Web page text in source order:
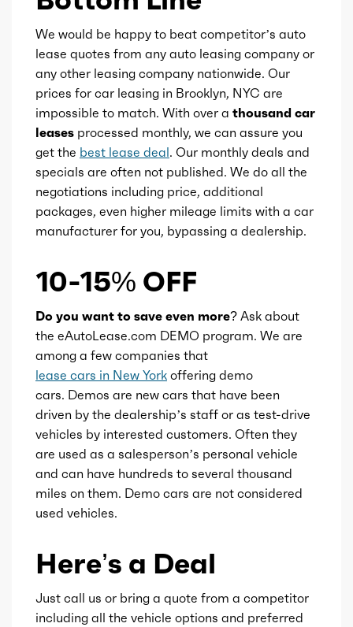
Ice fuel induction DI
Fuel type Gas/Electric Hybrid
Fuel quality 87
Ice cam type DOHC
Ice valves 16
Ice valve timing
Ice compression 14
Transmission id
Availability Default
Engine availability Default
Detail type
We would be happy to beat competitor’s auto
lease quotes from any auto leasing company or
any other leasing company nationwide. Our
prices for car leasing in Brooklyn, NYC are
impossible to match. With over a thousand car
leases processed monthly, we can assure you
get the best lease deal. Our monthly deals and
specials are often not published. We do all the
negotiations including price, additional
packages, even higher mileage limits with a car
manufacturer for you, bypassing a dealership.
10-15% OFF
Do you want to save even more? Ask about
the eAutoLease.com DEMO program. We are
among a few companies that
lease cars in New York offering demo
cars. Demos are new cars that have been
driven by the dealership’s staff or as test-drive
vehicles by interested customers. Often they
are used as a salesperson’s personal vehicle
and can have hundreds to several thousand
miles on them. Demo cars are not considered
used vehicles.
Here’s a Deal
Just call us or bring a quote from a competitor
including all the vehicle options and preferred